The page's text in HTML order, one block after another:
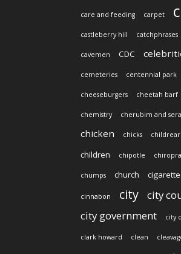
care and feeding carpet
castleberry hill catchphrases
cavemen CDC
cemeteries centennial park
cheeseburgers cheetah barf
chemistry cherubim and
chicken chicks
children chipotle
chumps church
cinnabon city
city
city government
city
clark howard clean